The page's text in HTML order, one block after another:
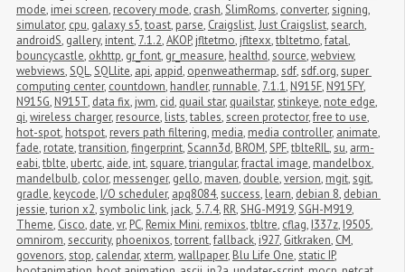
mode, imei screen, recovery mode, crash,SlimRoms, converter,signing,
simulator, cpu, galaxy s5,toast, parse, Craigslist,Just Craigslist,search,
androidS, gallery, intent, 7.1.2,AKOP, jfltetmo, jfltexx,tbltetmo,fatal,
bouncycastle, okhttp, gr_font, gr_measure, healthd,source,webview,
webviews,SQL,SQLlite, api, appid, openweathermap,sdf,sdf.org,super
computing center, countdown, handler, runnable, 7.1.1, N915F, N915FY,
N915G, N915T, data fix, jwm, cid, quail star, quailstar,stinkeye, note edge,
qi,wireless charger, resource, lists,tables,screen protector,free to use,
hot-spot, hotspot, revers path filtering, media, media controller, animate,
fade, rotate,transition,fingerprint,Scann3d, BROM,SPF,tblteRIL,su, arm-
eabi,tblte, ubertc, aide, int,square,triangular,fractal image, mandelbox,
mandelbulb, color, messenger, gello, maven, double,version, mgit,sgit,
gradle, keycode, I/O scheduler, apq8084,success, learn, debian 8, debian
jessie,turion x2,symbolic link, jack, 5.7.4, RR,SHG-M919,SGH-M919,
Theme, Cisco, date,vr, PC, Remix Mini, remixos,tbltre, cflag, I337z, I9505,
omnirom,seccurity, phoenixos,torrent,fallback, i927, Gitkraken, CM,
govenors,stop, calendar,xterm,wallpaper, Blu Life One,static IP,